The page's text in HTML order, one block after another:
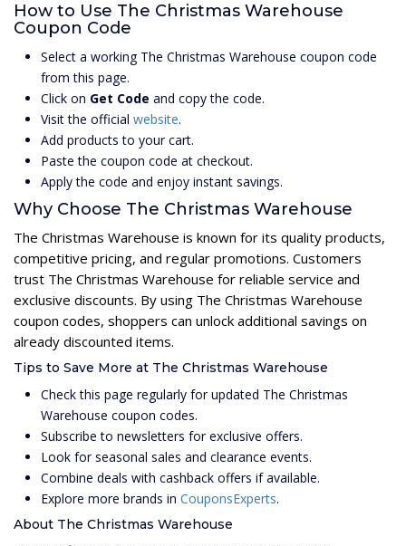
How to Use The Christmas Warehouse
Coupon Code
Select a working The Christmas Warehouse coupon code
from this page.
Click on Get Code and copy the code.
Visit the official website.
Add products to your cart.
Paste the coupon code at checkout.
Apply the code and enjoy instant savings.
Why Choose The Christmas Warehouse
The Christmas Warehouse is known for its quality products,
competitive pricing, and regular promotions. Customers
trust The Christmas Warehouse for reliable service and
exclusive discounts. By using The Christmas Warehouse
coupon codes, shoppers can unlock additional savings on
already discounted items.
Tips to Save More at The Christmas Warehouse
Check this page regularly for updated The Christmas
Warehouse coupon codes.
Subscribe to newsletters for exclusive offers.
Look for seasonal sales and clearance events.
Combine deals with cashback offers if available.
Explore more brands in CouponsExperts.
About The Christmas Warehouse